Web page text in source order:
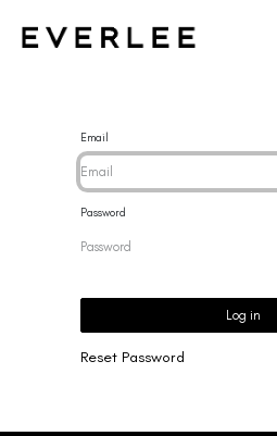
Email
Password
Log in
Reset Password